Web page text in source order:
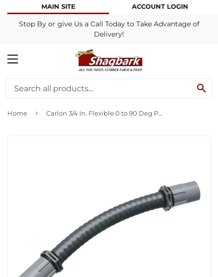
MAIN SITE ACCOUNT LOGIN
Stop By or give Us a Call Today to Take Advantage of
Delivery!
MENU
Home › Carlon 3/4 In. Flexible 0 to 90 Deg PVC Flex Elbow